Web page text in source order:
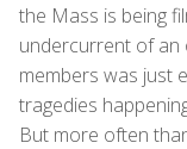
the Mass is being
undercurrent of an
members was just
tragedies
But more often